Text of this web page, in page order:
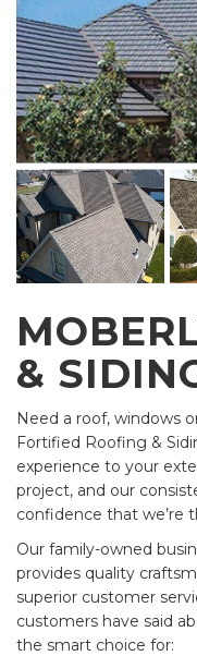
&
Need a roof, windows
Fortified Roofing &
experience to your
project, and our
confidence that we’re
Our family-owned
provides quality
superior customer
customers have said
the smart choice for: